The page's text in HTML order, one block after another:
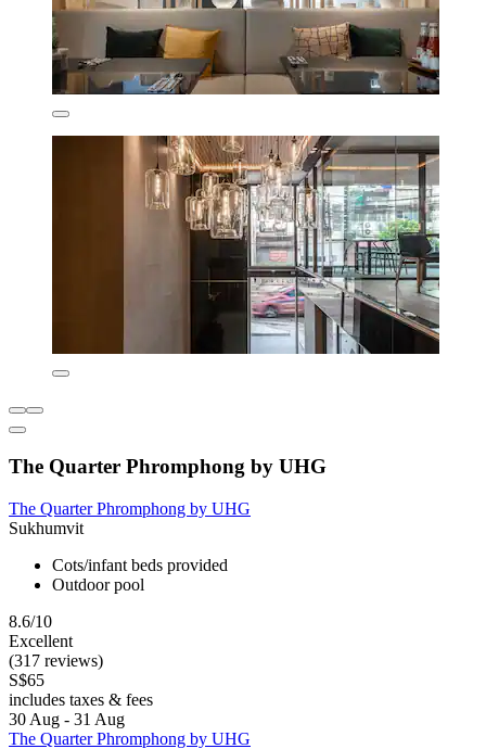
The Quarter Phromphong by UHG
The Quarter Phromphong by UHG
Sukhumvit
Cots/infant beds provided
Outdoor pool
8.6/10
Excellent
(317 reviews)
S$65
includes taxes & fees
30 Aug - 31 Aug
The Quarter Phromphong by UHG